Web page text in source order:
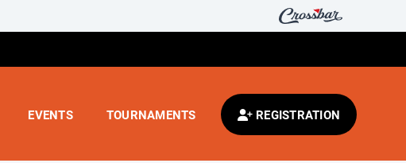
EVENTS TOURNAMENTS REGISTRATION